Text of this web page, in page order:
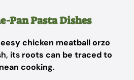
Pan Pasta Dishes
chicken meatball orzo
its roots can be traced to
cooking.